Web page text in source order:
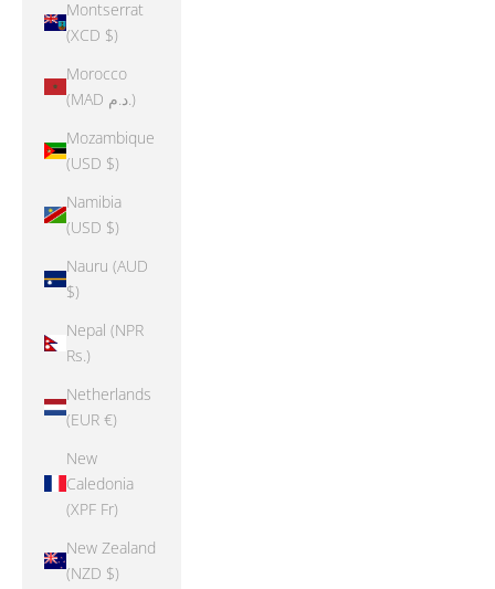
Montserrat
(XCD $)
Morocco
(MAD د.م.)
Mozambique
(USD $)
Namibia
(USD $)
Nauru (AUD
$)
Nepal (NPR
Rs.)
Netherlands
(EUR €)
New
Caledonia
(XPF Fr)
New Zealand
(NZD $)